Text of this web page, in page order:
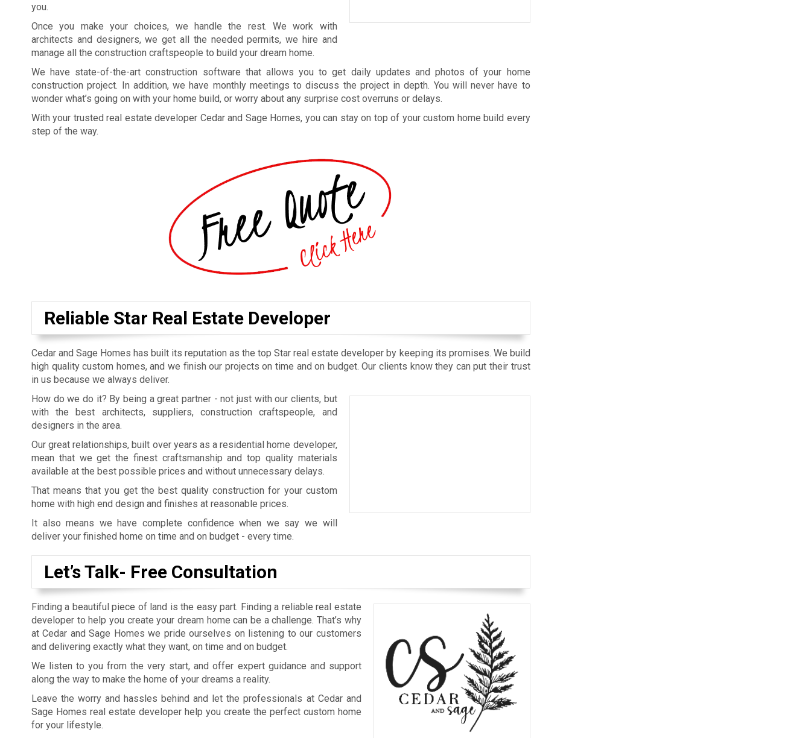
you.
Once you make your choices, we handle the rest. We work with
architects and designers, we get all the needed permits, we hire and
manage all the construction craftspeople to build your dream home.
We have state-of-the-art construction software that allows you to get daily updates and photos of your home
construction project. In addition, we have monthly meetings to discuss the project in depth. You will never have to
wonder what’s going on with your home build, or worry about any surprise cost overruns or delays.
With your trusted real estate developer Cedar and Sage Homes, you can stay on top of your custom home build every
step of the way.
Reliable Star Real Estate Developer
Cedar and Sage Homes has built its reputation as the top Star real estate developer by keeping its promises. We build
high quality custom homes, and we finish our projects on time and on budget. Our clients know they can put their trust
in us because we always deliver.
How do we do it? By being a great partner - not just with our clients, but
with the best architects, suppliers, construction craftspeople, and
designers in the area.
Our great relationships, built over years as a residential home developer,
mean that we get the finest craftsmanship and top quality materials
available at the best possible prices and without unnecessary delays.
That means that you get the best quality construction for your custom
home with high end design and finishes at reasonable prices.
It also means we have complete confidence when we say we will
deliver your finished home on time and on budget - every time.
Let’s Talk- Free Consultation
Finding a beautiful piece of land is the easy part. Finding a reliable real estate
developer to help you create your dream home can be a challenge. That’s why
at Cedar and Sage Homes we pride ourselves on listening to our customers
and delivering exactly what they want, on time and on budget.
We listen to you from the very start, and offer expert guidance and support
along the way to make the home of your dreams a reality.
Leave the worry and hassles behind and let the professionals at Cedar and
Sage Homes real estate developer help you create the perfect custom home
for your lifestyle.